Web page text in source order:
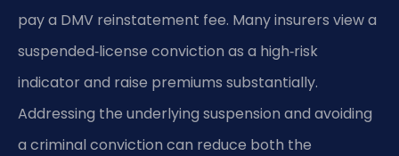
pay a DMV reinstatement fee. Many insurers view a
suspended‑license conviction as a high‑risk
indicator and raise premiums substantially.
Addressing the underlying suspension and avoiding
a criminal conviction can reduce both the